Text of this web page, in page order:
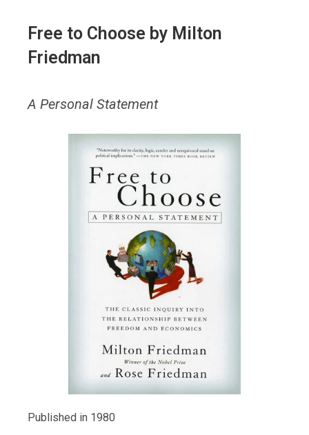
Free to Choose by Milton
Friedman
A Personal Statement
Published in 1980